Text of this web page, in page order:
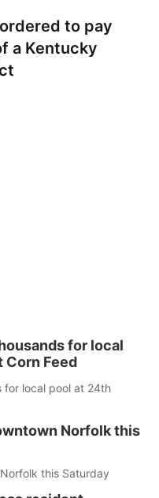
to pay
a Kentucky
for local
Corn Feed
for local pool at 24th
Norfolk this
this Saturday